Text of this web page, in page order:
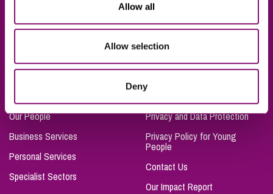
Allow all
Allow selection
Deny
London
Our People
Business Services
Personal Services
Specialist Sectors
Privacy and Data Protection
Privacy Policy for Young
People
Contact Us
Our Impact Report